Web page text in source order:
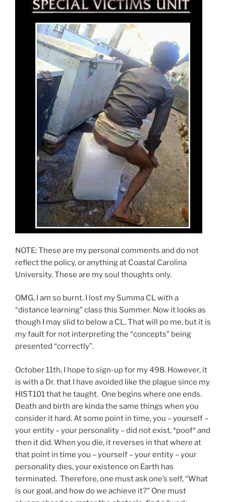
NOTE: These are my personal comments and do not
reflect the policy, or anything at Coastal Carolina
University. These are my soul thoughts only.
OMG, I am so burnt. I lost my Summa CL with a
“distance learning” class this Summer. Now it looks as
though I may slid to below a CL. That will po me, but it is
my fault for not interpreting the “concepts” being
presented “correctly”.
October 11th, I hope to sign-up for my 498. However, it
is with a Dr. that I have avoided like the plague since my
HIST101 that he taught. One begins where one ends.
Death and birth are kinda the same things when you
consider it hard. At some point in time, you – yourself –
your entity – your personality – did not exist, *poof* and
then it did. When you die, it reverses in that where at
that point in time you – yourself – your entity – your
personality dies, your existence on Earth has
terminated. Therefore, one must ask one’s self, “What
is our goal, and how do we achieve it?” One must